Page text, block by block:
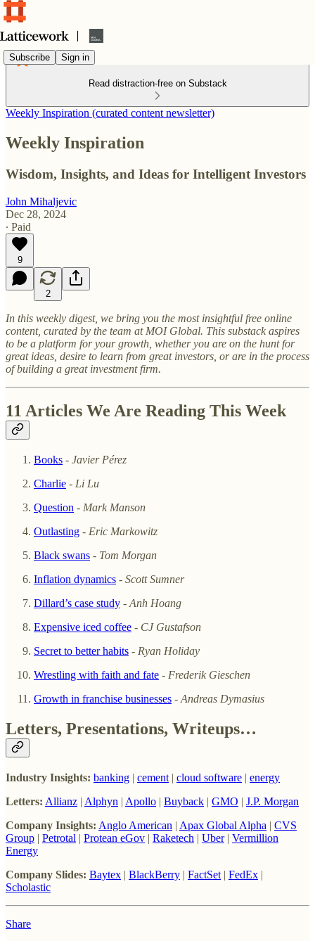
Subscribe Sign in
Read distraction-free on Substack
Weekly Inspiration (curated content newsletter)
Weekly Inspiration
Wisdom, Insights, and Ideas for Intelligent Investors
John Mihaljevic
Dec 28, 2024
∙ Paid
9
2
In this weekly digest, we bring you the most insightful free online
content, curated by the team at MOI Global. This substack aspires
to be a platform for your growth, whether you are on the hunt for
great ideas, desire to learn from great investors, or are in the process
of building a great investment firm.
11 Articles We Are Reading This Week
Books - Javier Pérez
Charlie - Li Lu
Question - Mark Manson
Outlasting - Eric Markowitz
Black swans - Tom Morgan
Inflation dynamics - Scott Sumner
Dillard’s case study - Anh Hoang
Expensive iced coffee - CJ Gustafson
Secret to better habits - Ryan Holiday
Wrestling with faith and fate - Frederik Gieschen
Growth in franchise businesses - Andreas Dymasius
Letters, Presentations, Writeups…
Industry Insights: banking | cement | cloud software | energy
Letters: Allianz | Alphyn | Apollo | Buyback | GMO | J.P. Morgan
Company Insights: Anglo American | Apax Global Alpha | CVS
Group | Petrotal | Protean eGov | Raketech | Uber| Vermillion
Energy
Company Slides: Baytex | BlackBerry | FactSet | FedEx |
Scholastic
Share